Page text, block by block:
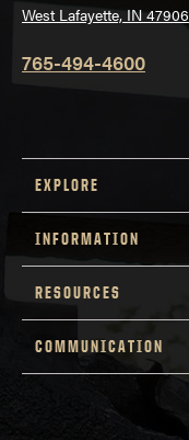
West Lafayette, IN 47906
765-494-4600
EXPLORE
INFORMATION
RESOURCES
COMMUNICATION